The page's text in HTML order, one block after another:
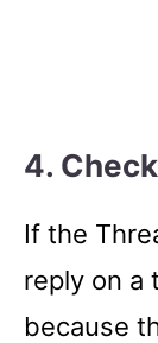
4.
If the
reply on a
because